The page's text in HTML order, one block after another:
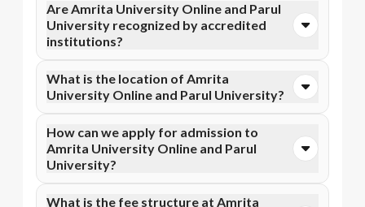
courses at Amrita University Online. In contrast,
Parul University specializes in Online MBA, Online
M.Com, and more courses.
Are Amrita University Online and Parul
University recognized by accredited
institutions?
A++, NIRF, WES, while Parul University has
recognition from NAAC A++, NIRF, UGC DEB.
academic and professional quality standards.
What is the location of Amrita
University Online and Parul University?
Ettimadai Campus, Amritanagar P. O. and Parul
University is located in Vadodara, Gujarat.
How can we apply for admission to
Amrita University Online and Parul
University?
What is the fee structure at Amrita